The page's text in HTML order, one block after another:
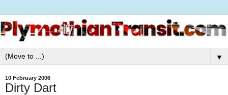
▼
10 February 2006
Dirty Dart